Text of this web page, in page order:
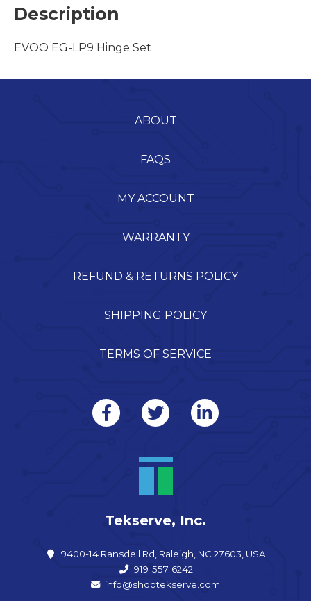
Description
EVOO EG-LP9 Hinge Set
ABOUT
FAQS
MY ACCOUNT
WARRANTY
REFUND & RETURNS POLICY
SHIPPING POLICY
TERMS OF SERVICE
Tekserve, Inc.
9400-14 Ransdell Rd, Raleigh, NC 27603, USA
919-557-6242
info@shoptekserve.com